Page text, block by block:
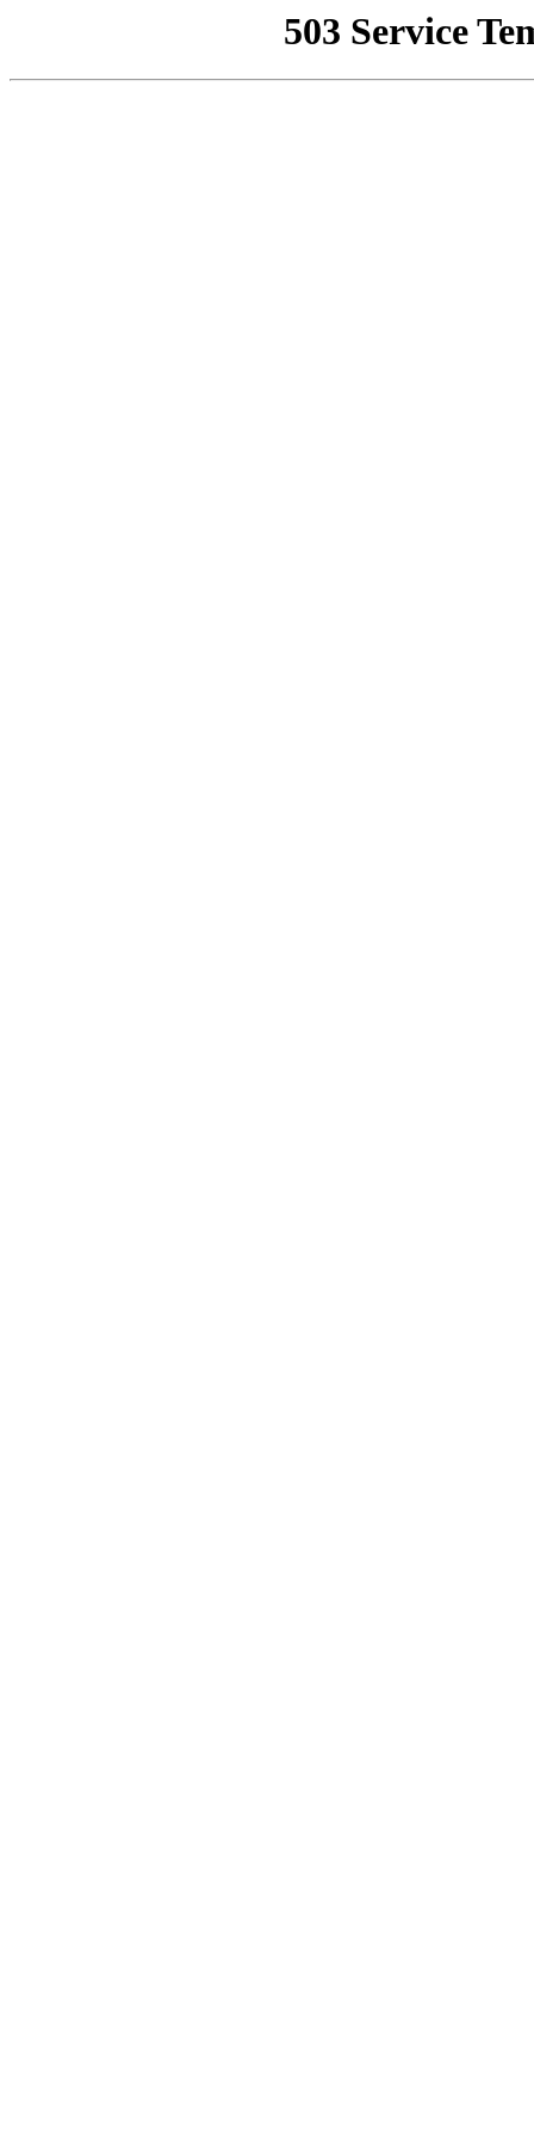
503 Service